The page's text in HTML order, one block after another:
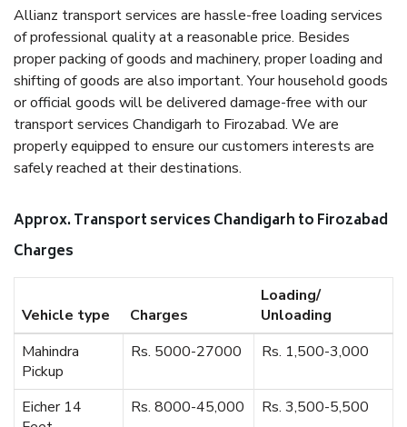
Allianz transport services are hassle-free loading services
of professional quality at a reasonable price. Besides
proper packing of goods and machinery, proper loading and
shifting of goods are also important. Your household goods
or official goods will be delivered damage-free with our
transport services Chandigarh to Firozabad. We are
properly equipped to ensure our customers interests are
safely reached at their destinations.
Approx. Transport services Chandigarh to Firozabad
Charges
Vehicle type Charges
Loading/
Unloading
Mahindra
Pickup
Rs. 5000-27000 Rs. 1,500-3,000
Eicher 14
Rs. 8000-45,000 Rs. 3,500-5,500